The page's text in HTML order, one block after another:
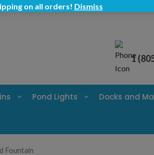
1
Pond Lights Docks and
Fountain
on all orders! Dismiss